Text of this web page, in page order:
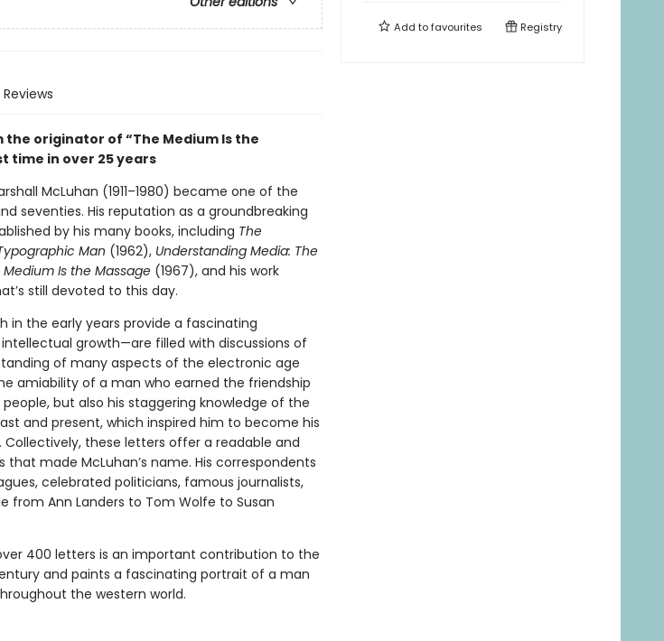
Reviews
originator of “The Medium Is the
time in over 25 years
McLuhan (1911–1980) became one of the
seventies. His reputation as a groundbreaking
by his many books, including The
Man (1962), Understanding Media: The
Medium Is the Massage(1967), and his work
still devoted to this day.
in the early years provide a fascinating
growth—are filled with discussions of
of many aspects of the electronic age
amiability of a man who earned the friendship
but also his staggering knowledge of the
and present, which inspired him to become his
these letters offer a readable and
made McLuhan’s name. His correspondents
celebrated politicians, famous journalists,
from Ann Landers to Tom Wolfe to Susan
400 letters is an important contribution to the
and paints a fascinating portrait of a man
the western world.
Add tofavourites Registry